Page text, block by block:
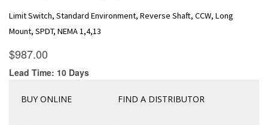
Limit Switch, Standard Environment, Reverse Shaft, CCW, Long
Mount, SPDT, NEMA 1,4,13
BUY ONLINE FIND A DISTRIBUTOR